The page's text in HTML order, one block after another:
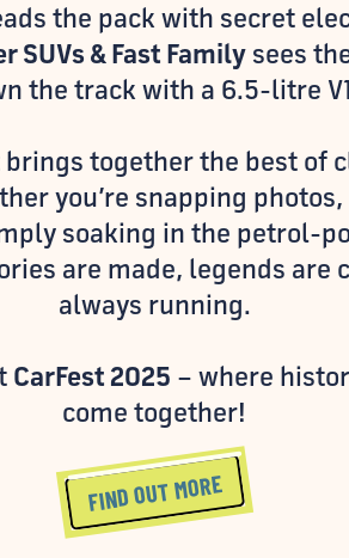
the pack with secret
SUVs & Fast Family sees
the track with a 6.5-litre
together the best of
you’re snapping
soaking in the petrol-
are made, legends are
always running.
CarFest 2025 – where
come together!
FIND OUT MORE